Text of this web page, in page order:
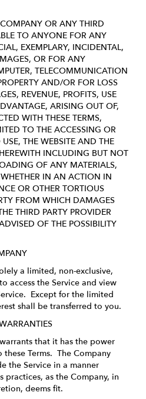
OR ANY THIRD
TO ANYONE FOR ANY
EXEMPLARY, INCIDENTAL,
OR FOR ANY
TELECOMMUNICATION
AND/OR FOR LOSS
REVENUE, PROFITS, USE
ARISING OUT OF,
WITH THESE TERMS,
TO THE ACCESSING OR
THE WEBSITE AND THE
INCLUDING BUT NOT
OF ANY MATERIALS,
IN AN ACTION IN
OR OTHER TORTIOUS
FROM WHICH DAMAGES
THIRD PARTY PROVIDER
OF THE POSSIBILITY
a limited, non-exclusive,
access the Service and view
Except for the limited
shall be transferred to you.
that it has the power
Terms. The Company
the Service in a manner
practices, as the Company, in
deems fit.